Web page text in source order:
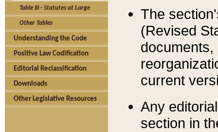
Table III - Statutes at Large
Other Tables
Understanding the Code
Positive Law Codification
Editorial Reclassification
Downloads
Other Legislative Resources
The
(Revised
current
Any
section in